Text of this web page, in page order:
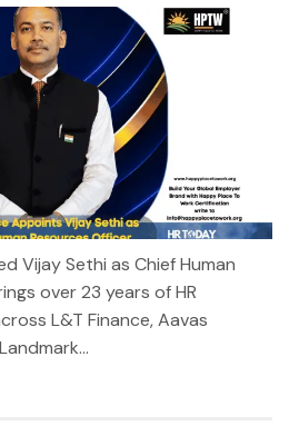
Vijay Sethi as Chief Human
over 23 years of HR
L&T Finance, Aavas